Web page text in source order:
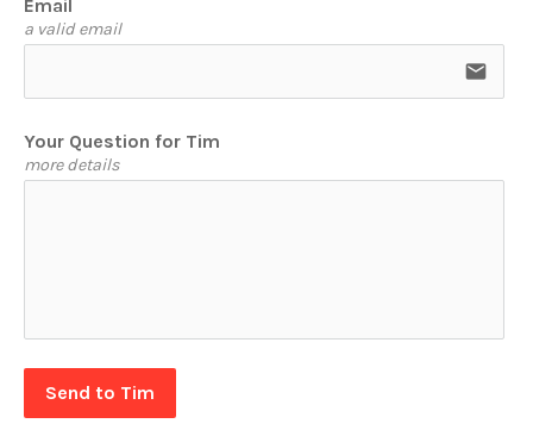
Email
a valid email
email
Your Question for Tim
more details
Send to Tim